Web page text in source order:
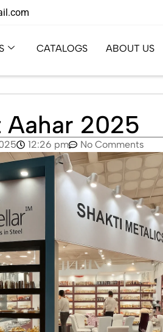
CATALOGS ABOUT US
Aahar 2025
12:26 pm No Comments